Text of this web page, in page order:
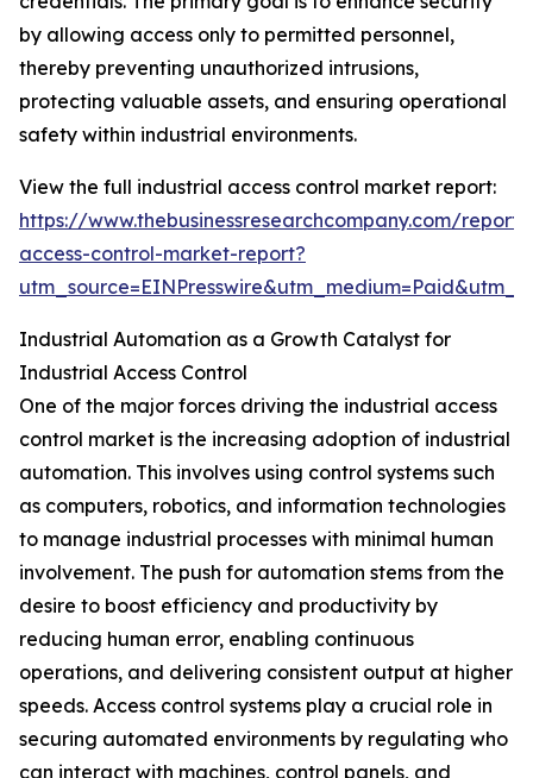
by allowing access only to permitted personnel,
thereby preventing unauthorized intrusions,
protecting valuable assets, and ensuring operational
safety within industrial environments.
View the full industrial access control market report:
https://www.thebusinessresearchcompany.com/
access-control-market-report?
Industrial Automation as a Growth Catalyst for
Industrial Access Control
One of the major forces driving the industrial access
control market is the increasing adoption of industrial
automation. This involves using control systems such
as computers, robotics, and information technologies
to manage industrial processes with minimal human
involvement. The push for automation stems from the
desire to boost efficiency and productivity by
reducing human error, enabling continuous
operations, and delivering consistent output at higher
speeds. Access control systems play a crucial role in
securing automated environments by regulating who
can interact with machines, control panels, and